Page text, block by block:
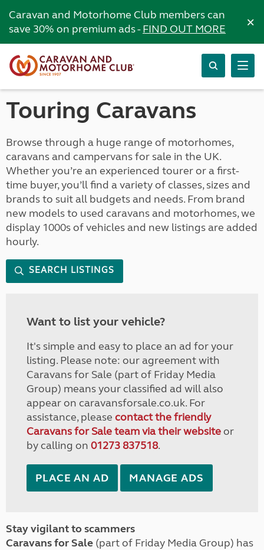
Caravan and Motorhome Club members can
save 30% on premium ads -FIND OUT MORE ×
Touring Caravans
Browse through a huge range of motorhomes,
caravans and campervans for sale in the UK.
Whether you’re an experienced tourer or a first-
time buyer, you’ll find a variety of classes, sizes and
brands to suit all budgets and needs. From brand
new models to used caravans and motorhomes, we
display 1000s of vehicles and new listings are added
hourly.
SEARCH LISTINGS
Want to list your vehicle?
It's simple and easy to place an ad for your
listing. Please note: our agreement with
Caravans for Sale (part of Friday Media
Group) means your classified ad will also
appear on caravansforsale.co.uk. For
assistance, please contact the friendly
Caravans for Sale team via their websiteor
by calling on 01273 837518.
PLACE AN AD MANAGE ADS
Stay vigilant to scammers
Caravans for Sale (part of Friday Media Group) has